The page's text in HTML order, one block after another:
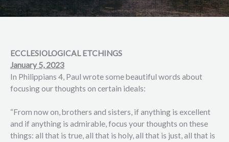
ECCLESIOLOGICAL ETCHINGS
January 5, 2023
In Philippians 4, Paul wrote some beautiful words about
focusing our thoughts on certain ideals:
“From now on, brothers and sisters, if anything is excellent
and if anything is admirable, focus your thoughts on these
things: all that is true, all that is holy, all that is just, all that is